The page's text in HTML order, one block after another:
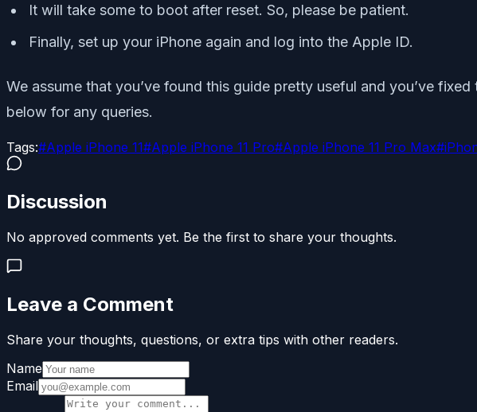
It will take some to boot after reset. So, please be patient.
Finally, set up your iPhone again and log into the Apple ID.
We assume that you’ve found this guide pretty useful and you’ve
below for any queries.
Tags:#Apple iPhone 11#Apple iPhone 11 Pro#Apple iPhone 11 Pro Max#
Discussion
No approved comments yet. Be the first to share your thoughts.
Leave a Comment
Share your thoughts, questions, or extra tips with other readers.
Name
Email